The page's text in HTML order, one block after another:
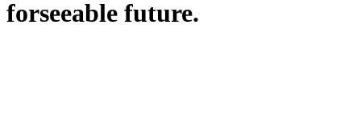
forseeable future.